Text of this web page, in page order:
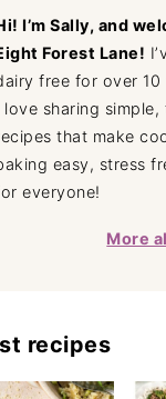
I’m Sally, and
Forest Lane!
free for over 10
love sharing simple,
that make
easy, stress
everyone!
More
recipes